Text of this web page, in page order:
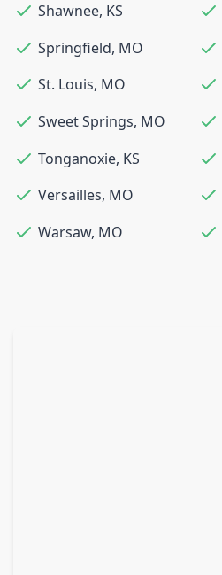
Shawnee, KS
Springfield, MO
St. Louis, MO
Sweet Springs, MO
Tonganoxie, KS
Versailles, MO
Warsaw, MO